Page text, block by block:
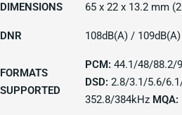
DIMENSIONS 65 x 22 x 13.2 mm
DNR 108dB(A) /
FORMATS
SUPPORTED
PCM: 44.1/48/88.2/
DSD: 2.8/3.1/5.6/
352.8/384kHz MQA: